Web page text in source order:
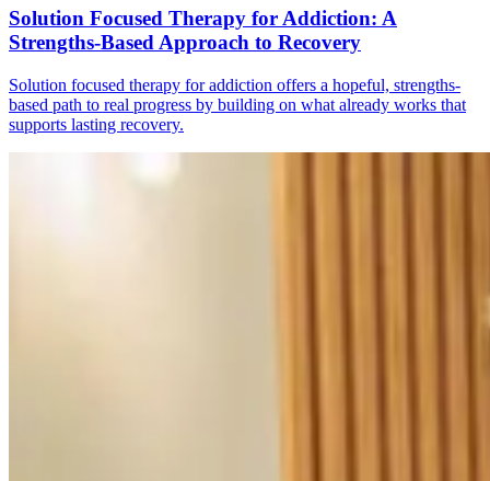
Solution Focused Therapy for Addiction: A
Strengths-Based Approach to Recovery
Solution focused therapy for addiction offers a hopeful, strengths-
based path to real progress by building on what already works that
supports lasting recovery.